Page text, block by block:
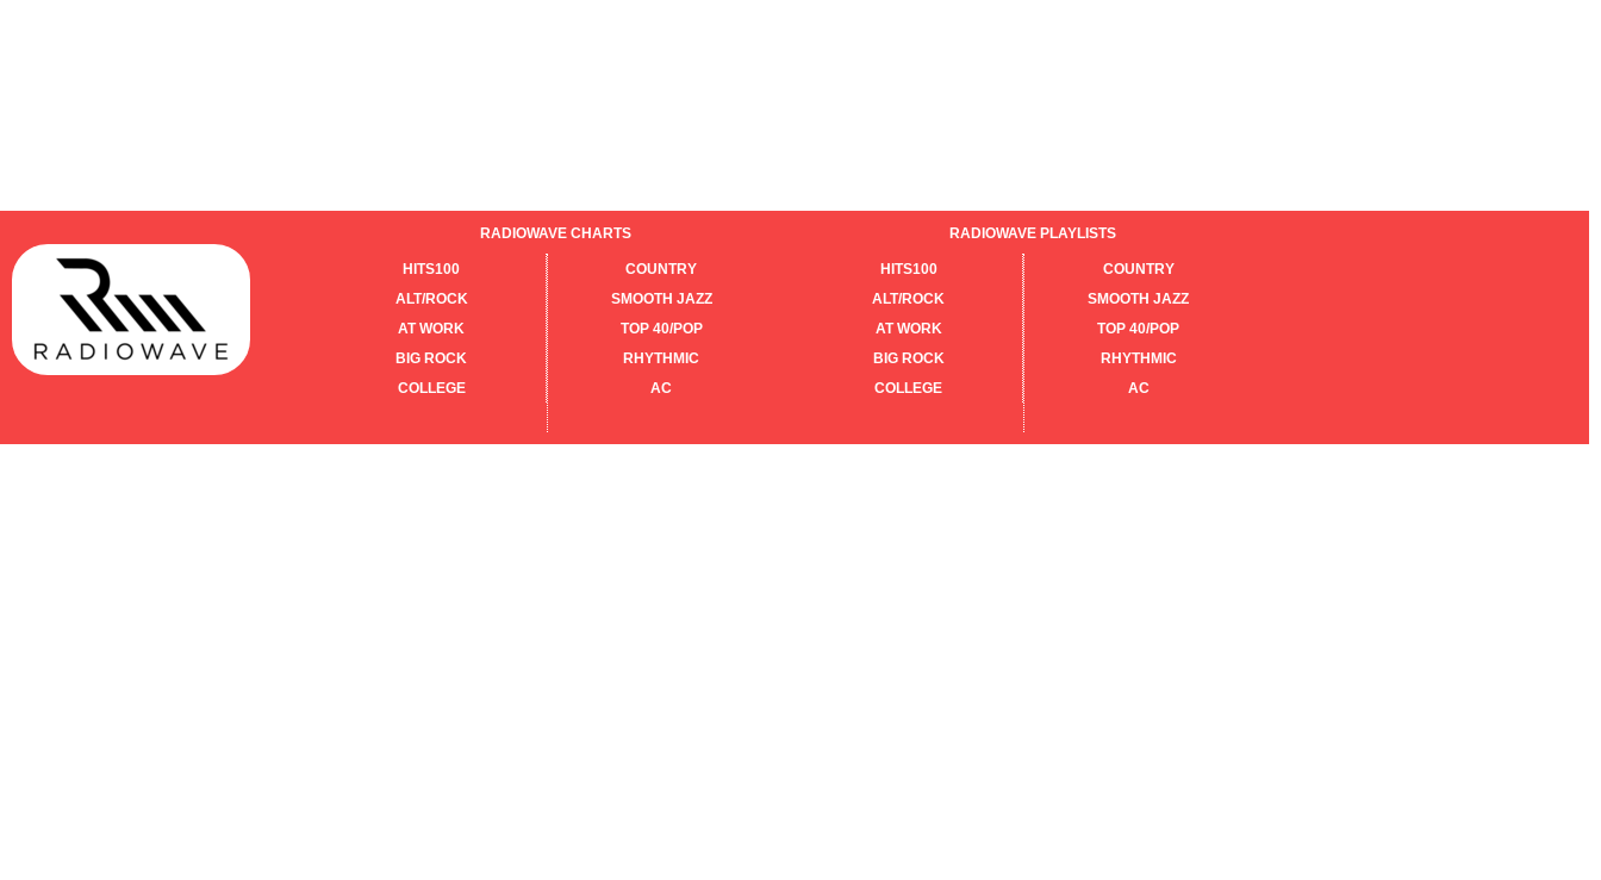
RADIOWAVE CHARTS
HITS100
ALT/ROCK
AT WORK
BIG ROCK
COLLEGE
COUNTRY
SMOOTH JAZZ
TOP 40/POP
RHYTHMIC
AC
RADIOWAVE PLAYLISTS
HITS100
ALT/ROCK
AT WORK
BIG ROCK
COLLEGE
COUNTRY
SMOOTH JAZZ
TOP 40/POP
RHYTHMIC
AC